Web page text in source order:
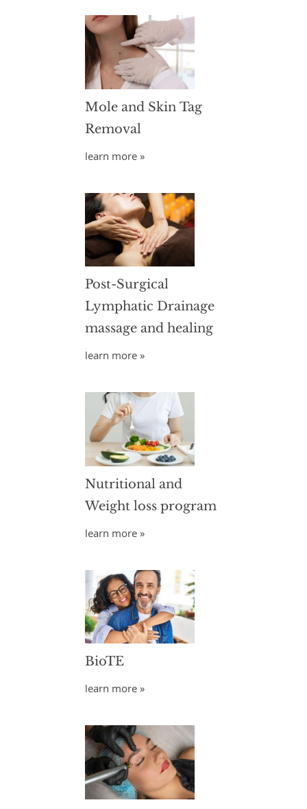
Mole and Skin Tag
Removal
learn more »
Post-Surgical
Lymphatic Drainage
massage and healing
learn more »
Nutritional and
Weight loss program
learn more »
BioTE
learn more »